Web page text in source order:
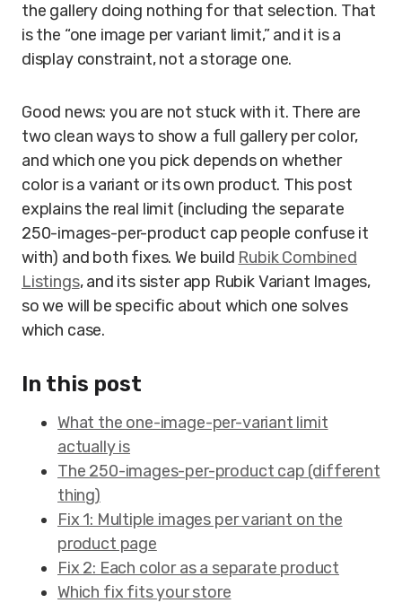
the gallery doing nothing for that selection. That
is the “one image per variant limit,” and it is a
display constraint, not a storage one.
Good news: you are not stuck with it. There are
two clean ways to show a full gallery per color,
and which one you pick depends on whether
color is a variant or its own product. This post
explains the real limit (including the separate
250-images-per-product cap people confuse it
with) and both fixes. We build Rubik Combined
Listings, and its sister app Rubik Variant Images,
so we will be specific about which one solves
which case.
In this post
What the one-image-per-variant limit
actually is
The 250-images-per-product cap (different
thing)
Fix 1: Multiple images per variant on the
product page
Fix 2: Each color as a separate product
Which fix fits your store